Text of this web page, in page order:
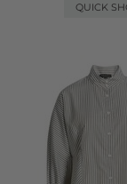
QUICK